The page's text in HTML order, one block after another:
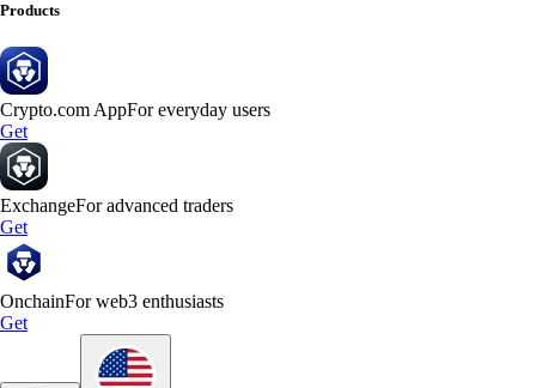
Products
Crypto.com AppFor everyday users
Get
ExchangeFor advanced traders
Get
OnchainFor web3 enthusiasts
Get